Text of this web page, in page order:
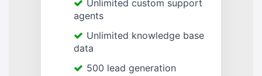
Unlimited custom support
agents
Unlimited knowledge base
data
500 lead generation